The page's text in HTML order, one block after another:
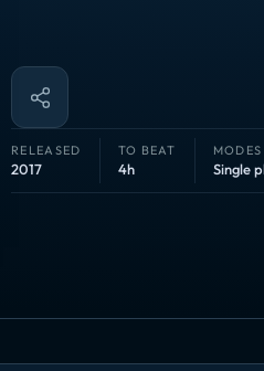
RELEASED
2017
TO BEAT
4h
MODES
Single